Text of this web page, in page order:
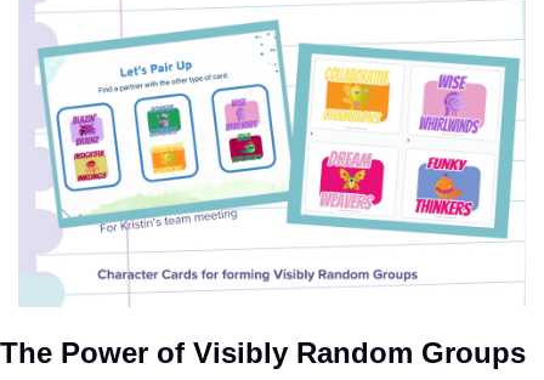
The Power of Visibly Random Groups